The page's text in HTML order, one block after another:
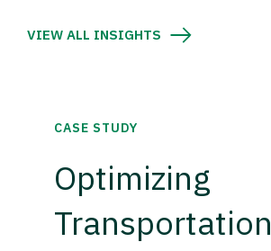
VIEW ALL INSIGHTS
CASE STUDY
Optimizing
Transportation